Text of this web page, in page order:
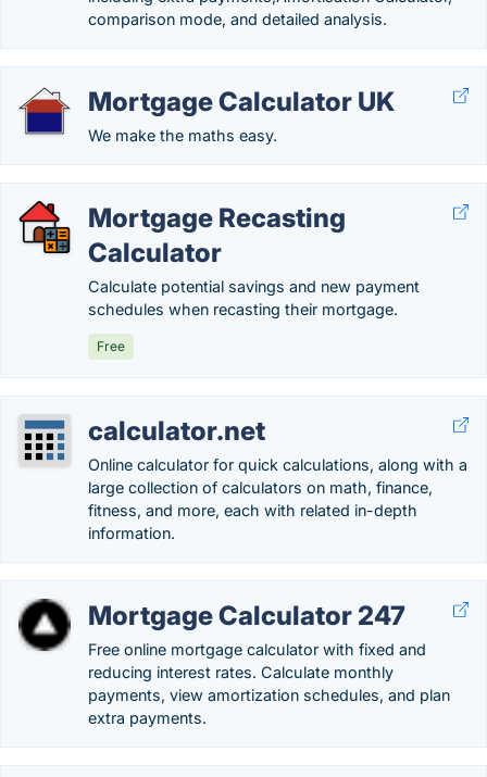
comparison mode, and detailed analysis.
Mortgage Calculator UK
We make the maths easy.
Mortgage Recasting
Calculator
Calculate potential savings and new payment
schedules when recasting their mortgage.
Free
calculator.net
Online calculator for quick calculations, along with a
large collection of calculators on math, finance,
fitness, and more, each with related in-depth
information.
Mortgage Calculator 247
Free online mortgage calculator with fixed and
reducing interest rates. Calculate monthly
payments, view amortization schedules, and plan
extra payments.